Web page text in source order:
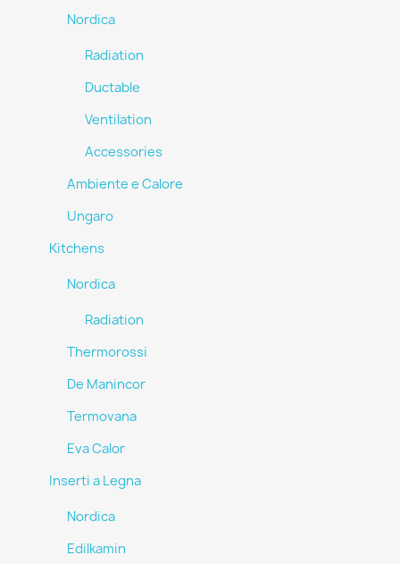
Nordica
Radiation
Ductable
Ventilation
Accessories
Ambiente e Calore
Ungaro
Kitchens
Nordica
Radiation
Thermorossi
De Manincor
Termovana
Eva Calor
Inserti a Legna
Nordica
Edilkamin